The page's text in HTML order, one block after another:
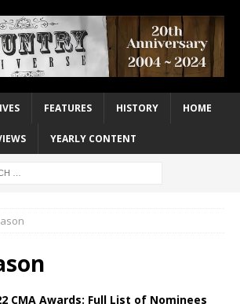
FEATURES HISTORY HOME
YEARLY CONTENT
CMA Awards: Full List of Nominees